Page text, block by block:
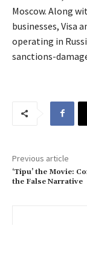
Moscow. Along
businesses, Visa
operating in
sanctions-
Previous article
‘Tipu’ the Movie:
the False Narrative